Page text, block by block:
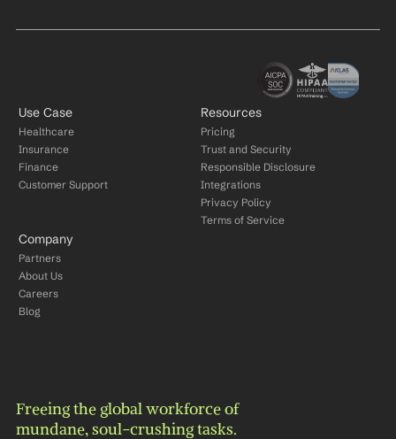
Use Case
Healthcare
Insurance
Finance
Customer Support
Resources
Pricing
Trust and Security
Responsible Disclosure
Integrations
Privacy Policy
Terms of Service
Company
Partners
About Us
Careers
Blog
Freeing the global workforce of
mundane, soul-crushing tasks.